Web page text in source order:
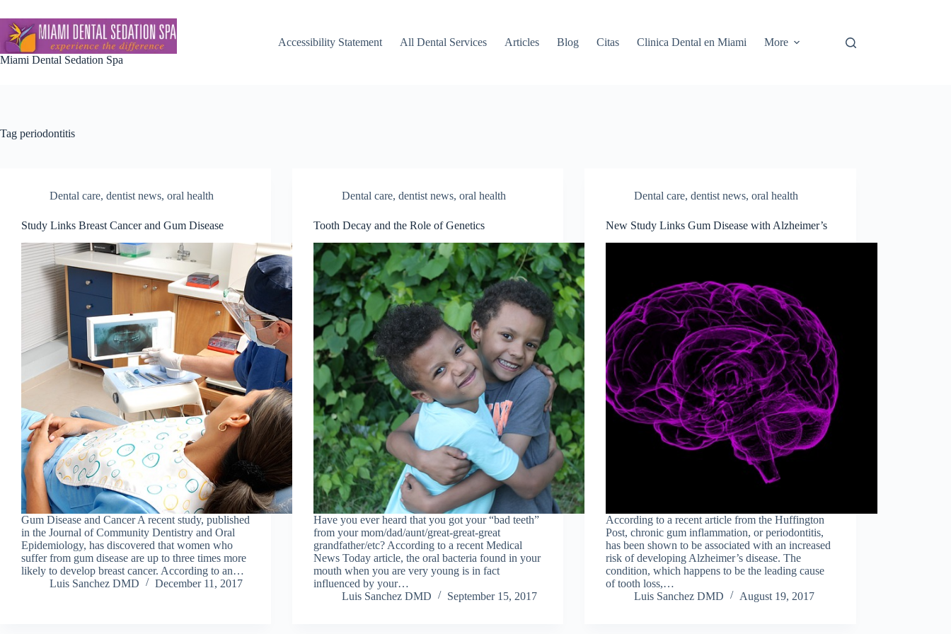
to
content
Miami Dental Sedation Spa
Accessibility Statement All Dental Services Articles Blog Citas Clinica Dental en Miami More
Tag periodontitis
Dental care, dentist news, oral health
Study Links Breast Cancer and Gum Disease
Gum Disease and Cancer A recent study, published
in the Journal of Community Dentistry and Oral
Epidemiology, has discovered that women who
suffer from gum disease are up to three times more
likely to develop breast cancer. According to an…
Luis Sanchez DMD
December 11, 2017
Dental care,dentist news,oral health
Tooth Decay and the Role of Genetics
Have you ever heard that you got your “bad teeth”
from your mom/dad/aunt/great-great-great
grandfather/etc? According to a recent Medical
News Today article, the oral bacteria found in your
mouth when you are very young is in fact
influenced by your…
Luis Sanchez DMD
September 15, 2017
Dental care,dentist news,oral health
New Study Links Gum Disease with Alzheimer’s
According to a recent article from the Huffington
Post, chronic gum inflammation, or periodontitis,
has been shown to be associated with an increased
risk of developing Alzheimer’s disease. The
condition, which happens to be the leading cause
of tooth loss,…
Luis Sanchez DMD
August 19, 2017